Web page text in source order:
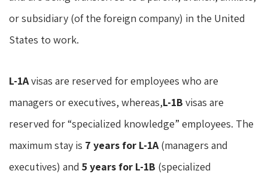
or subsidiary (of the foreign company) in the United
States to work.
L-1Avisas are reserved for employees who are
managers or executives, whereas,L-1B visas are
reserved for “specialized knowledge” employees. The
maximum stay is 7 years for L-1A(managers and
executives) and 5 years for L-1B (specialized